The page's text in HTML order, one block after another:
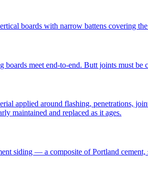
boards with narrow battens covering
boards meet end-to-end. Butt joints must
applied around flashing, penetrations,
maintained and replaced as it ages.
siding — a composite of Portland